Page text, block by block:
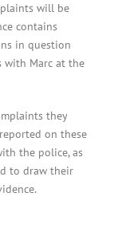
will be
contains
in question
with Marc at the
they
on these
the police, as
to draw their